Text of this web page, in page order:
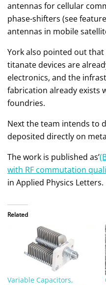
antennas for cellular
phase-shifters (see
antennas in mobile
York also pointed out
titanate devices are
electronics, and the
fabrication already exists
foundries.
Next the team intends to
deposited directly on
The work is published as’
with RF commutation
in Applied Physics Letters.
Related
Variable Capacitors,